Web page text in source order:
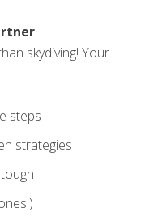
skydiving! Your
steps
strategies